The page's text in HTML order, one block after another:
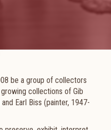
be a group of collectors
collections of Gib
and Earl Biss (painter, 1947-